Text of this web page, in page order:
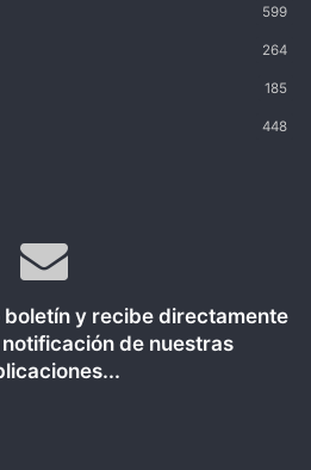
599
264
185
448
y recibe directamente
de nuestras